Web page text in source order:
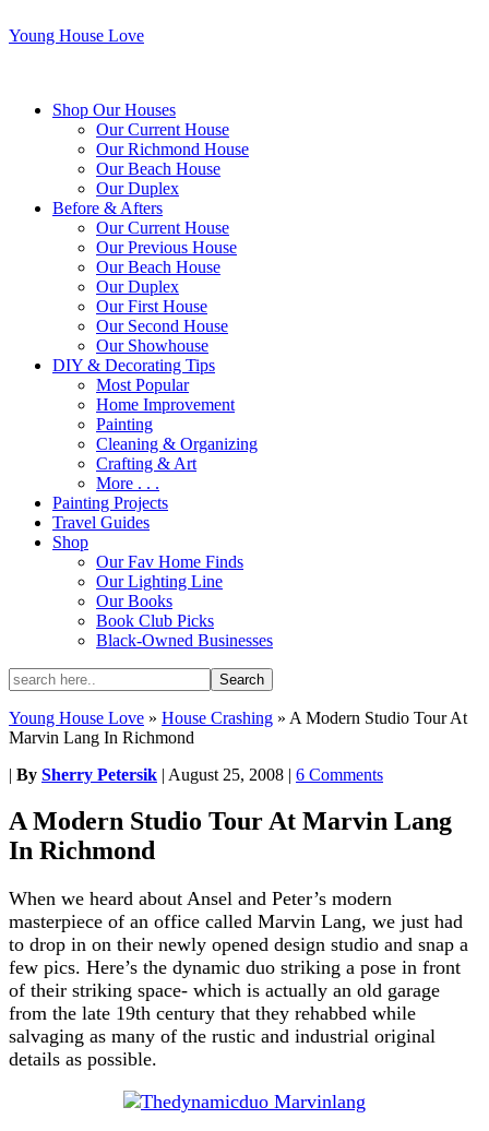
Young House Love
Shop Our Houses
Our Current House
Our Richmond House
Our Beach House
Our Duplex
Before & Afters
Our Current House
Our Previous House
Our Beach House
Our Duplex
Our First House
Our Second House
Our Showhouse
DIY & Decorating Tips
Most Popular
Home Improvement
Painting
Cleaning & Organizing
Crafting & Art
More . . .
Painting Projects
Travel Guides
Shop
Our Fav Home Finds
Our Lighting Line
Our Books
Book Club Picks
Black-Owned Businesses
Young House Love » House Crashing » A Modern Studio Tour At
Marvin Lang In Richmond
| By Sherry Petersik | August 25, 2008 | 6 Comments
A Modern Studio Tour At Marvin Lang
In Richmond
When we heard about Ansel and Peter’s modern
masterpiece of an office called Marvin Lang, we just had
to drop in on their newly opened design studio and snap a
few pics. Here’s the dynamic duo striking a pose in front
of their striking space- which is actually an old garage
from the late 19th century that they rehabbed while
salvaging as many of the rustic and industrial original
details as possible.